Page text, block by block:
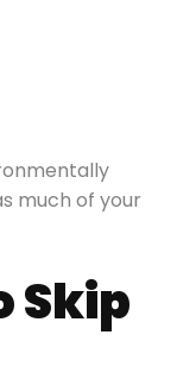
much of your
Skip